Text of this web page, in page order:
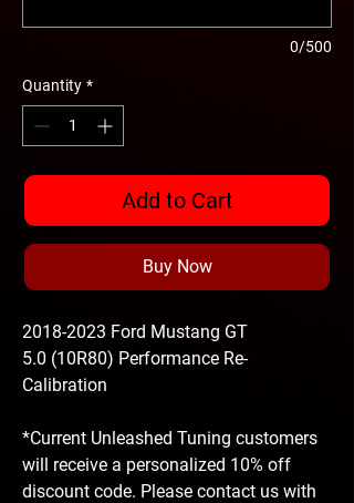
0/500
Quantity *
Add to Cart
Buy Now
2018-2023 Ford Mustang GT
5.0 (10R80) Performance Re-
Calibration
*Current Unleashed Tuning customers
will receive a personalized 10% off
discount code. Please contact us with